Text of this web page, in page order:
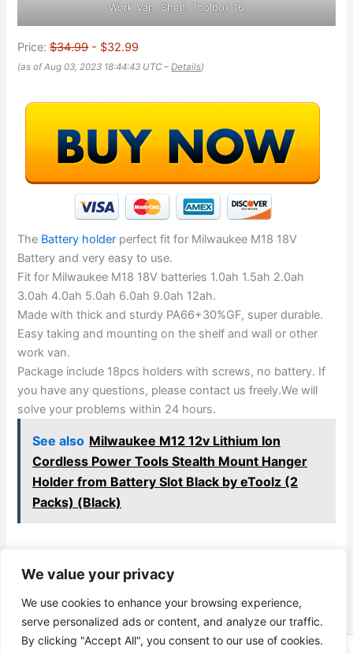
We value your privacy
We use cookies to enhance your browsing experience,
serve personalized ads or content, and analyze our traffic.
By clicking "Accept All", you consent to our use of cookies.
Work Van, Shelf, Toolbox 16
Price:$34.99- $32.99
(as of Aug 03, 2023 18:44:43 UTC –Details)
The Battery holder perfect fit for Milwaukee M18 18V
Battery and very easy to use.
Fit for Milwaukee M18 18V batteries 1.0ah 1.5ah 2.0ah
3.0ah 4.0ah 5.0ah 6.0ah 9.0ah 12ah.
Made with thick and sturdy PA66+30%GF, super durable.
Easy taking and mounting on the shelf and wall or other
work van.
Package include 18pcs holders with screws, no battery. If
you have any questions, please contact us freely.We will
solve your problems within 24 hours.
See also Milwaukee M12 12v Lithium Ion
Cordless Power Tools Stealth Mount Hanger
Holder from Battery Slot Black by eToolz (2
Packs) (Black)
PREVIOUS